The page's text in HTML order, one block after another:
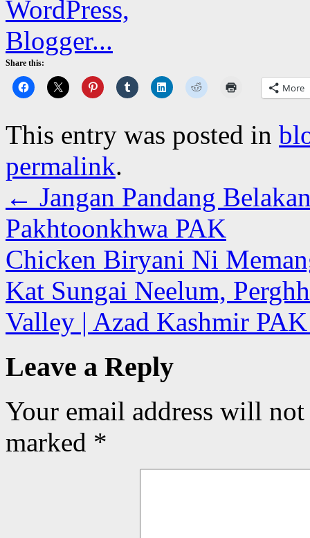
Share this:
More
This entry was posted in
permalink.
← Jangan Pandang
Pakhtoonkhwa PAK
Chicken Biryani Ni
Kat Sungai Neelum,
Valley | Azad Kashmir
Leave a Reply
Your email address will
marked *